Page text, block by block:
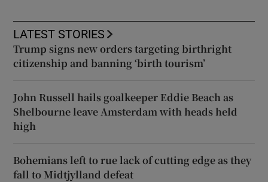
LATEST STORIES
Trump signs new orders targeting birthright
citizenship and banning ‘birth tourism’
John Russell hails goalkeeper Eddie Beach as
Shelbourne leave Amsterdam with heads held
high
Bohemians left to rue lack of cutting edge as they
fall to Midtjylland defeat